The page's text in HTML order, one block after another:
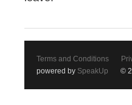
Terms and Conditions
powered by SpeakUp ©